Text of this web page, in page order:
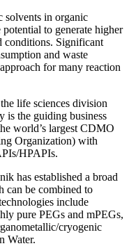
solvents in organic
to generate higher
conditions. Significant
and waste
for many reaction
life sciences division
the guiding business
world’s largest CDMO
Organization) with
HPAPIs.
has established a broad
can be combined to
include
pure PEGs and mPEGs,
cryogenic
Water.